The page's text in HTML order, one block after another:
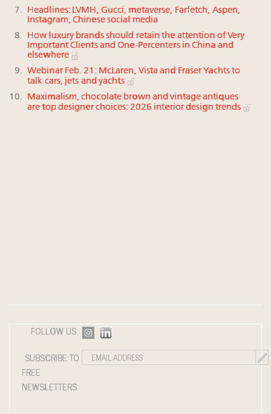
Headlines: LVMH, Gucci, metaverse, Farfetch, Aspen,
Instagram, Chinese social media
How luxury brands should retain the attention of Very
Important Clients and One-Percenters in China and
elsewhere
Webinar Feb. 21: McLaren, Vista and Fraser Yachts to
talk cars, jets and yachts
Maximalism, chocolate brown and vintage antiques
are top designer choices: 2026 interior design trends
FOLLOW US:
SUBSCRIBE TO
FREE
NEWSLETTERS: